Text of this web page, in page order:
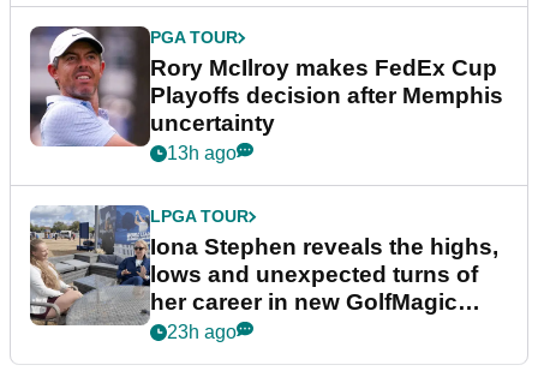
PGA TOUR
Rory McIlroy makes FedEx Cup
Playoffs decision after Memphis
uncertainty
13h ago
LPGA TOUR
Iona Stephen reveals the highs,
lows and unexpected turns of
her career in new GolfMagic
podcast Her Game
23h ago